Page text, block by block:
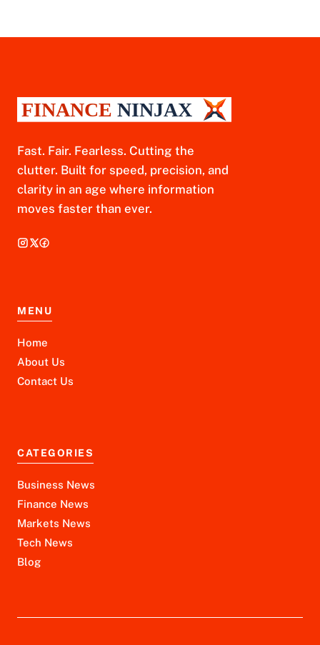
Fast. Fair. Fearless. Cutting the
clutter. Built for speed, precision, and
clarity in an age where information
moves faster than ever.
MENU
Home
About Us
Contact Us
CATEGORIES
Business News
Finance News
Markets News
Tech News
Blog